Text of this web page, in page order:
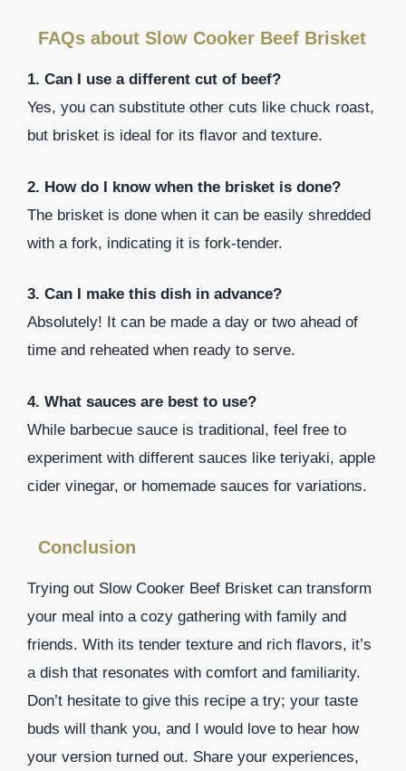
FAQs about Slow Cooker Beef Brisket
1. Can I use a different cut of beef?
Yes, you can substitute other cuts like chuck roast,
but brisket is ideal for its flavor and texture.
2. How do I know when the brisket is done?
The brisket is done when it can be easily shredded
with a fork, indicating it is fork-tender.
3. Can I make this dish in advance?
Absolutely! It can be made a day or two ahead of
time and reheated when ready to serve.
4. What sauces are best to use?
While barbecue sauce is traditional, feel free to
experiment with different sauces like teriyaki, apple
cider vinegar, or homemade sauces for variations.
Conclusion
Trying out Slow Cooker Beef Brisket can transform
your meal into a cozy gathering with family and
friends. With its tender texture and rich flavors, it’s
a dish that resonates with comfort and familiarity.
Don’t hesitate to give this recipe a try; your taste
buds will thank you, and I would love to hear how
your version turned out. Share your experiences,